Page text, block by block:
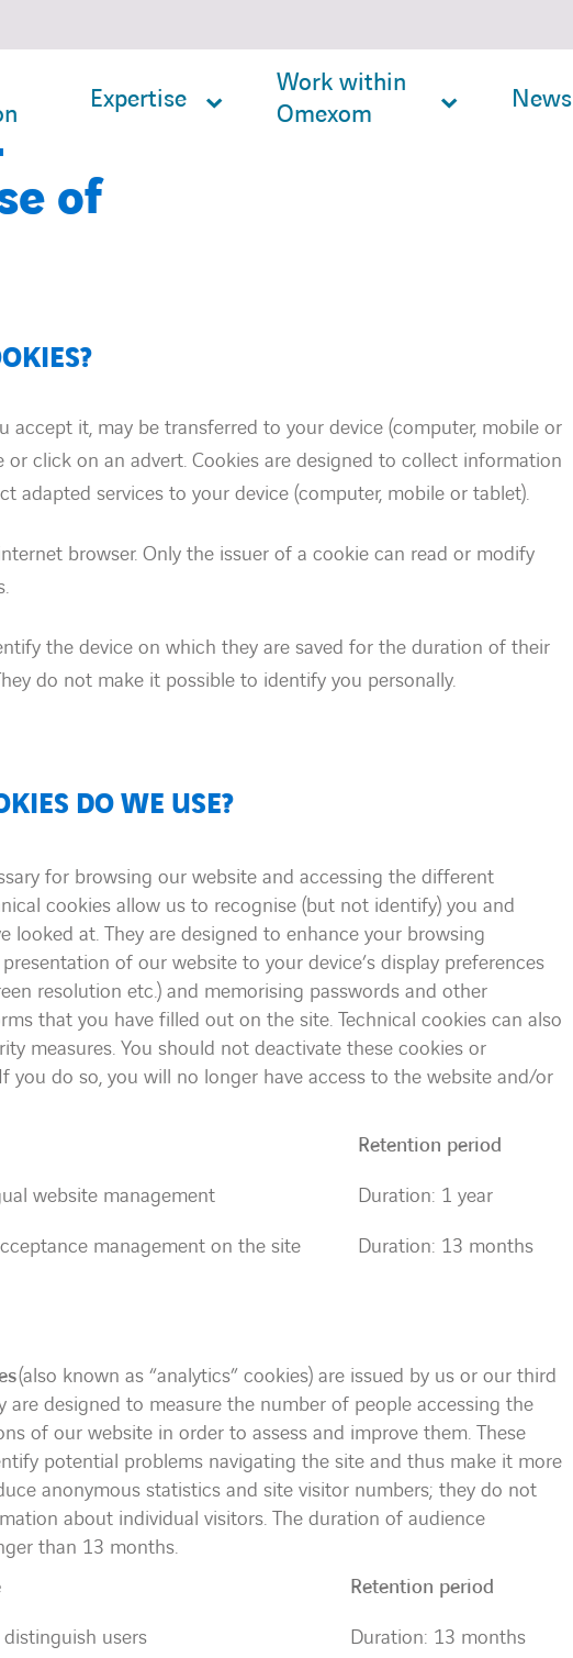
Expertise
Work within
Omexom
News
of
accept it, may be transferred to your device (computer, mobile or
click on an advert. Cookies are designed to collect information
adapted services to your device (computer, mobile or tablet).
browser. Only the issuer of a cookie can read or modify
the device on which they are saved for the duration of their
do not make it possible to identify you personally.
DO WE USE?
for browsing our website and accessing the different
cookies allow us to recognise (but not identify) you and
looked at. They are designed to enhance your browsing
of our website to your device’s display preferences
resolution etc.) and memorising passwords and other
that you have filled out on the site. Technical cookies can also
measures. You should not deactivate these cookies or
you do so, you will no longer have access to the website and/or
Retention period
website management
Duration: 1 year
management on the site Duration: 13 months
(also known as “analytics” cookies) are issued by us or our third
are designed to measure the number of people accessing the
of our website in order to assess and improve them. These
potential problems navigating the site and thus make it more
anonymous statistics and site visitor numbers; they do not
about individual visitors. The duration of audience
than 13 months.
Retention period
users
Duration: 13 months